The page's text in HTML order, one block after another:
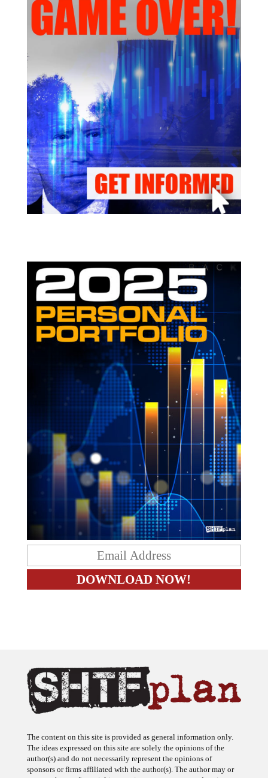
The ideas expressed on this site are solely the opinions of the
author(s) and do not necessarily represent the opinions of
sponsors or firms affiliated with the author(s). The author may or
may not have a financial interest in any company or advertiser